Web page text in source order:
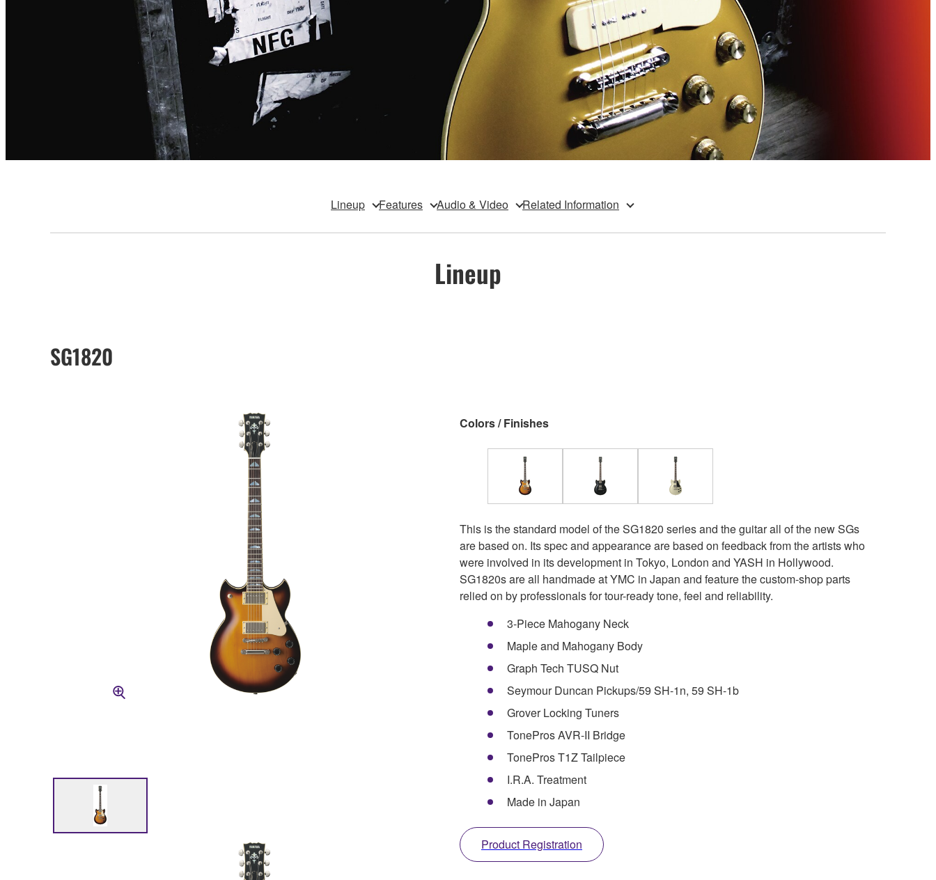
Lineup Features Audio & Video Related Information
Lineup
SG1820
Colors / Finishes
This is the standard model of the SG1820 series and the guitar all of the new SGs
are based on. Its spec and appearance are based on feedback from the artists who
were involved in its development in Tokyo, London and YASH in Hollywood.
SG1820s are all handmade at YMC in Japan and feature the custom-shop parts
relied on by professionals for tour-ready tone, feel and reliability.
3-Piece Mahogany Neck
Maple and Mahogany Body
Graph Tech TUSQ Nut
Seymour Duncan Pickups/59 SH-1n, 59 SH-1b
Grover Locking Tuners
TonePros AVR-II Bridge
TonePros T1Z Tailpiece
I.R.A. Treatment
Made in Japan
Product Registration